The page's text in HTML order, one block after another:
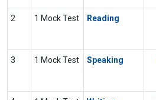
2 1 Mock Test Reading
3 1 Mock Test Speaking